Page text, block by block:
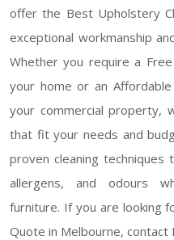
offer the Best Upholstery
exceptional workmanship
Whether you require a
your home or an
your commercial property,
that fit your needs and
proven cleaning
allergens, and odours
furniture. If you are looking
Quote in Melbourne, contact